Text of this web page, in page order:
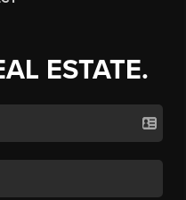
ESTATE.